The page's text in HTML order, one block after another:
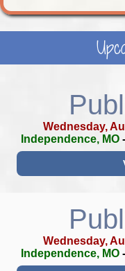
Wednesday,
Independence, MO-
Wednesday,
Independence, MO-